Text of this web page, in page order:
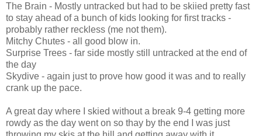
The Brain - Mostly untracked but had to be skiied pretty fast
to stay ahead of a bunch of kids looking for first tracks -
probably rather reckless (me not them).
Mitchy Chutes - all good blow in.
Surprise Trees - far side mostly still untracked at the end of
the day
Skydive - again just to prove how good it was and to really
crank up the pace.
A great day where I skied without a break 9-4 getting more
rowdy as the day went on so thay by the end I was just